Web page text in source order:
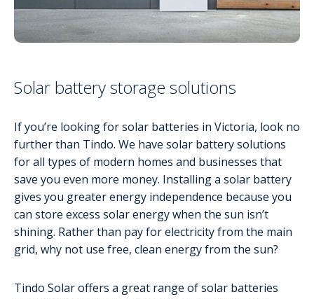
Solar battery storage solutions
If you’re looking for solar batteries in Victoria, look no
further than Tindo. We have solar battery solutions
for all types of modern homes and businesses that
save you even more money. Installing a solar battery
gives you greater energy independence because you
can store excess solar energy when the sun isn’t
shining. Rather than pay for electricity from the main
grid, why not use free, clean energy from the sun?
Tindo Solar offers a great range of solar batteries